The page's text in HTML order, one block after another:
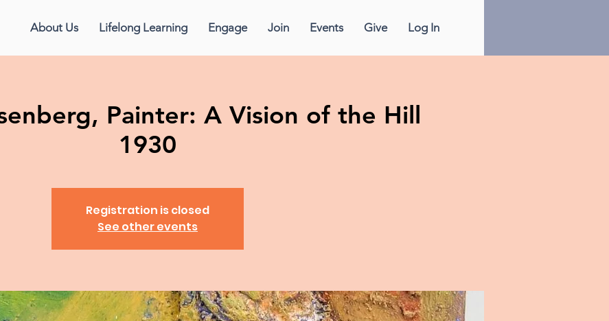
About Us Lifelong Learning Engage Join Events Give Log In
Painter: A Vision of the Hill
1930
Registration is closed
See other events